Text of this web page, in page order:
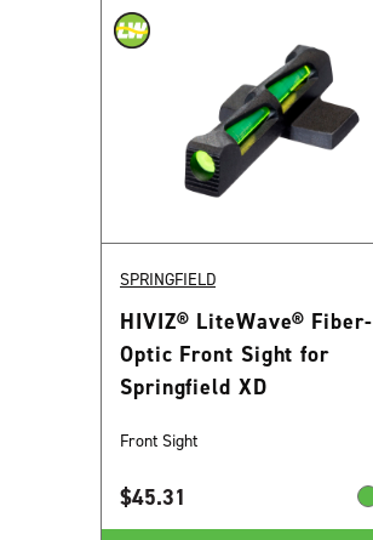
SPRINGFIELD
HIVIZ® LiteWave® Fiber-
Optic Front Sight for
Springfield XD
Front Sight
$45.31